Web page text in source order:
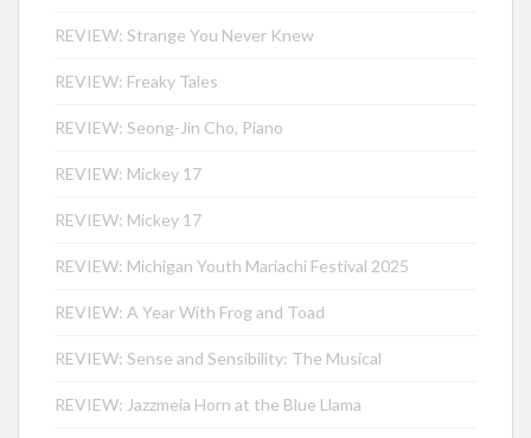
REVIEW: Strange You Never Knew
REVIEW: Freaky Tales
REVIEW: Seong-Jin Cho, Piano
REVIEW: Mickey 17
REVIEW: Mickey 17
REVIEW: Michigan Youth Mariachi Festival 2025
REVIEW: A Year With Frog and Toad
REVIEW: Sense and Sensibility: The Musical
REVIEW: Jazzmeia Horn at the Blue Llama